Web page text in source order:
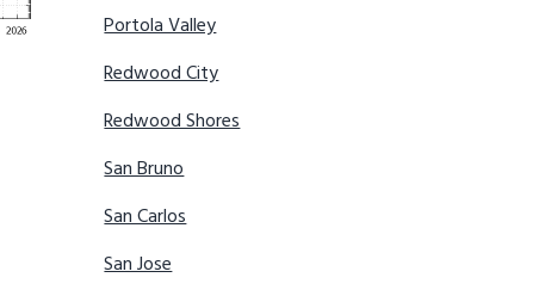
Portola Valley
Redwood City
Redwood Shores
San Bruno
San Carlos
San Jose